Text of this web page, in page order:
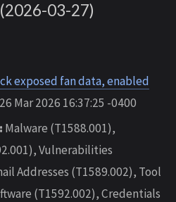
03-27)
exposed fan data, enabled
Mar 2026 16:37:25 -0400
Malware (T1588.001),
Vulnerabilities
Addresses (T1589.002), Tool
(T1592.002), Credentials